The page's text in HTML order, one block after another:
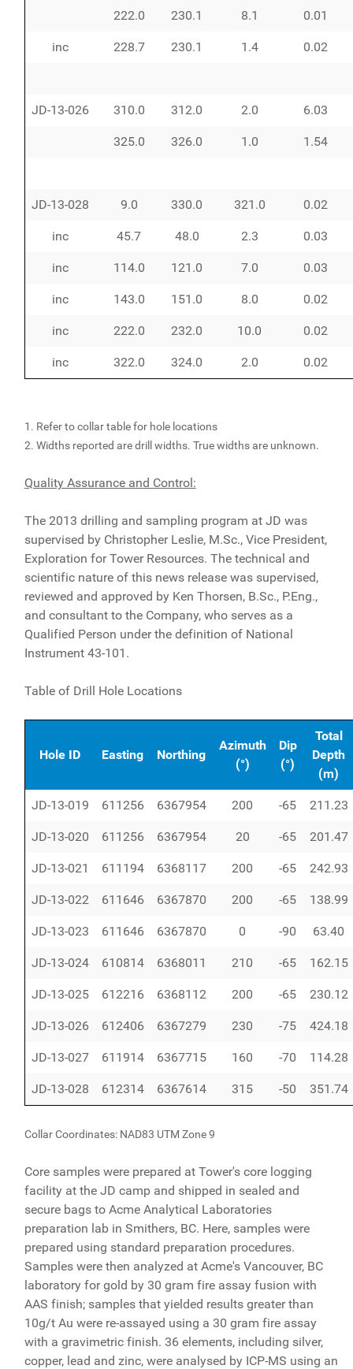
222.0 230.1 8.1 0.01
inc 228.7 230.1 1.4 0.02
JD-13-026 310.0 312.0 2.0 6.03
325.0 326.0 1.0 1.54
JD-13-028 9.0 330.0 321.0 0.02
inc 45.7 48.0 2.3 0.03
inc 114.0 121.0 7.0 0.03
inc 143.0 151.0 8.0 0.02
inc 222.0 232.0 10.0 0.02
inc 322.0 324.0 2.0 0.02
1. Refer to collar table for hole locations
2. Widths reported are drill widths. True widths are unknown.
Quality Assurance and Control:
The 2013 drilling and sampling program at JD was
supervised by Christopher Leslie, M.Sc., Vice President,
Exploration for Tower Resources. The technical and
scientific nature of this news release was supervised,
reviewed and approved by Ken Thorsen, B.Sc., P.Eng.,
and consultant to the Company, who serves as a
Qualified Person under the definition of National
Instrument 43-101.
Table of Drill Hole Locations
Hole ID Easting Northing
Azimuth
(°)
Dip
(°)
Total
Depth
(m)
JD-13-019 611256 6367954 200 -65 211.23
JD-13-020 611256 6367954 20 -65 201.47
JD-13-021 611194 6368117 200 -65 242.93
JD-13-022 611646 6367870 200 -65 138.99
JD-13-023 611646 6367870 0 -90 63.40
JD-13-024 610814 6368011 210 -65 162.15
JD-13-025 612216 6368112 200 -65 230.12
JD-13-026 612406 6367279 230 -75 424.18
JD-13-027 611914 6367715 160 -70 114.28
JD-13-028 612314 6367614 315 -50 351.74
Collar Coordinates: NAD83 UTM Zone 9
Core samples were prepared at Tower's core logging
facility at the JD camp and shipped in sealed and
secure bags to Acme Analytical Laboratories
preparation lab in Smithers, BC. Here, samples were
prepared using standard preparation procedures.
Samples were then analyzed at Acme's Vancouver, BC
laboratory for gold by 30 gram fire assay fusion with
AAS finish; samples that yielded results greater than
10g/t Au were re-assayed using a 30 gram fire assay
with a gravimetric finish. 36 elements, including silver,
copper, lead and zinc, were analysed by ICP-MS using an